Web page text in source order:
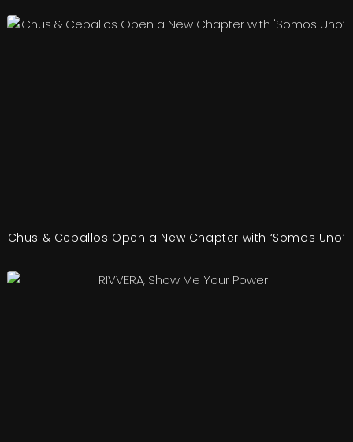
Chus & Ceballos Open a New Chapter with ‘Somos Uno’